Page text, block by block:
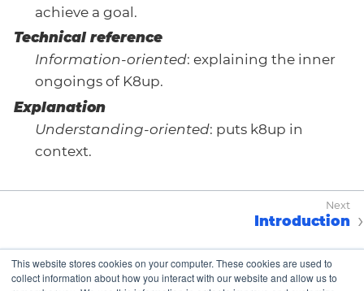
This website stores cookies on your computer. These cookies are used to
collect information about how you interact with our website and allow us to
achieve a goal.
Technical reference
Information-oriented: explaining the inner
ongoings of K8up.
Explanation
Understanding-oriented: puts k8up in
context.
Introduction
Copyright © K8up Authors 2021-2023 – All Rights